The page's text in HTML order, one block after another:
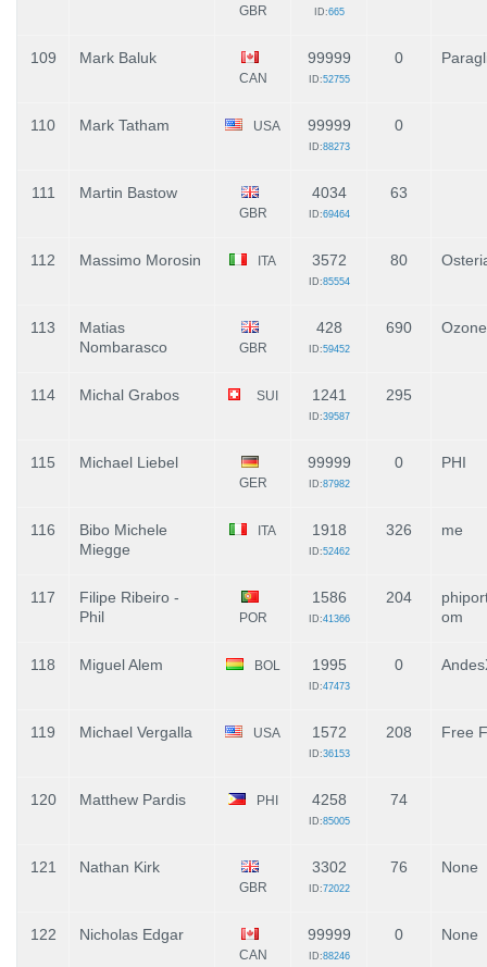
GBR ID:665
109 Mark Baluk
CAN
99999
ID:52755
0
110 Mark Tatham USA 99999
ID:88273
0
111 Martin Bastow
GBR
4034
ID:69464
63
112 Massimo Morosin ITA 3572
ID:85554
80
113
Matias
Nombarasco
GBR
428
ID:59452
690 Ozone
114 Michal Grabos SUI 1241
ID:39587
295
115 Michael Liebel
GER
99999
ID:87982
0 PHI
116
Bibo Michele
Miegge
ITA 1918
ID:52462
326 me
117
Filipe Ribeiro -
Phil
POR
1586
ID:41366
204
om
118 Miguel Alem BOL 1995
ID:47473
0
119 Michael Vergalla USA 1572
ID:36153
208 Free
120 Matthew Pardis PHI 4258
ID:85005
74
121 Nathan Kirk
GBR
3302
ID:72022
76 None
122 Nicholas Edgar
CAN
99999
ID:88246
0 None